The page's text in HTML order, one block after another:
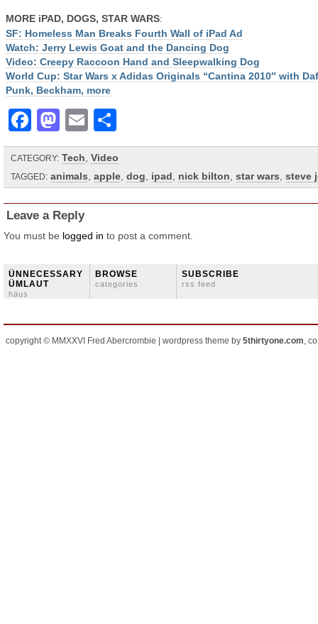
MORE iPAD, DOGS, STAR WARS:
SF: Homeless Man Breaks Fourth Wall of iPad Ad
Watch: Jerry Lewis Goat and the Dancing Dog
Video: Creepy Raccoon Hand and Sleepwalking Dog
World Cup: Star Wars x Adidas Originals “Cantina 2010″ with
Punk, Beckham, more
Facebook
Mastodon
Email
CATEGORY: Tech Video
TAGGED: animals apple dog ipad nick bilton star wars steve
Leave a Reply
You must be logged in to post a comment.
ÜNNECESSARY
ÜMLAUT
häus
BROWSE
categories
SUBSCRIBE
rss feed
copyright © MMXXVI Fred Abercrombie | wordpress theme by 5thirtyone.com,